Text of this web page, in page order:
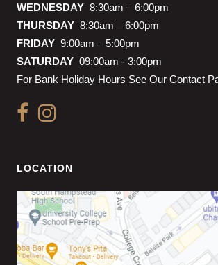
WEDNESDAY 8:30am – 6:00pm
THURSDAY 8:30am – 6:00pm
FRIDAY 9:00am – 5:00pm
SATURDAY 09:00am - 3:00pm
For Bank Holiday Hours See Our Contact
LOCATION